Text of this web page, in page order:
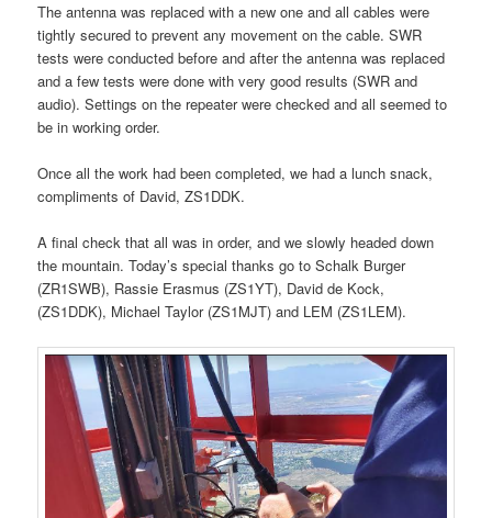
The antenna was replaced with a new one and all cables were
tightly secured to prevent any movement on the cable. SWR
tests were conducted before and after the antenna was replaced
and a few tests were done with very good results (SWR and
audio). Settings on the repeater were checked and all seemed to
be in working order.
Once all the work had been completed, we had a lunch snack,
compliments of David, ZS1DDK.
A final check that all was in order, and we slowly headed down
the mountain. Today’s special thanks go to Schalk Burger
(ZR1SWB), Rassie Erasmus (ZS1YT), David de Kock,
(ZS1DDK), Michael Taylor (ZS1MJT) and LEM (ZS1LEM).